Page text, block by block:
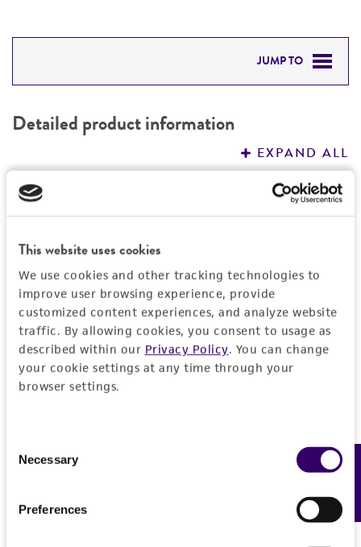
This website uses cookies
We use cookies and other tracking technologies to
improve user browsing experience, provide
customized content experiences, and analyze website
traffic. By allowing cookies, you consent to usage as
described within our Privacy Policy. You can change
your cookie settings at any time through your
browser settings.
Selection
Necessary
Preferences
JUMP TO
PERMITS & RESTRICTIONS
Detailed product information
EXPAND ALL
General
Handling information
Medium
ATCC Medium 537: Freezing agar
Temperature
24°C
History
Deposited as
Rollandina capitataPatouillard, teleomorph
Synonyms
Depositors
Legal disclaimers
Intended use
human therapeutic use, any human or animal
consumption, or any diagnostic use.
The product is provided 'AS IS' and the viability
If shipping to the U.S. state of Hawaii, you must
Feedback